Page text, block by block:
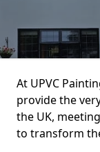
At UPVC
provide the
the UK,
to transform